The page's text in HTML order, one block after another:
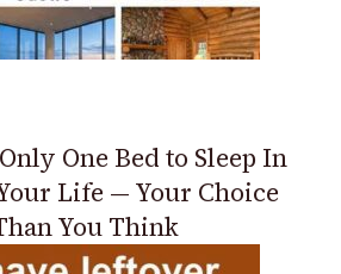
One Bed to Sleep In
Life — Your Choice
You Think